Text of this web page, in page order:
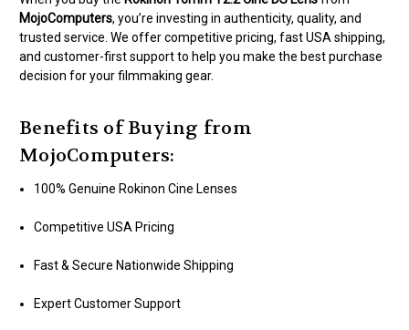
MojoComputers, you’re investing in authenticity, quality, and
trusted service. We offer competitive pricing, fast USA shipping,
and customer-first support to help you make the best purchase
decision for your filmmaking gear.
Benefits of Buying from
MojoComputers:
100% Genuine Rokinon Cine Lenses
Competitive USA Pricing
Fast & Secure Nationwide Shipping
Expert Customer Support